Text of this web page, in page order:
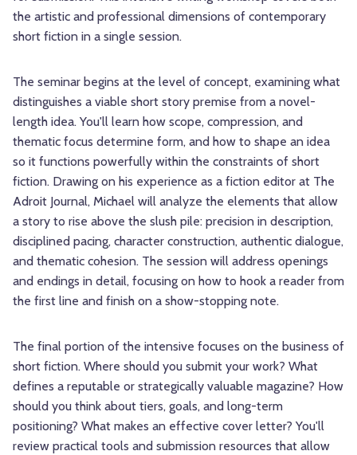
the artistic and professional dimensions of contemporary
short fiction in a single session.
The seminar begins at the level of concept, examining what
distinguishes a viable short story premise from a novel-
length idea. You'll learn how scope, compression, and
thematic focus determine form, and how to shape an idea
so it functions powerfully within the constraints of short
fiction. Drawing on his experience as a fiction editor at The
Adroit Journal, Michael will analyze the elements that allow
a story to rise above the slush pile: precision in description,
disciplined pacing, character construction, authentic dialogue,
and thematic cohesion. The session will address openings
and endings in detail, focusing on how to hook a reader from
the first line and finish on a show-stopping note.
The final portion of the intensive focuses on the business of
short fiction. Where should you submit your work? What
defines a reputable or strategically valuable magazine? How
should you think about tiers, goals, and long-term
positioning? What makes an effective cover letter? You'll
review practical tools and submission resources that allow